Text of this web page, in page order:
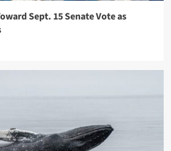
Sept. 15 Senate Vote as